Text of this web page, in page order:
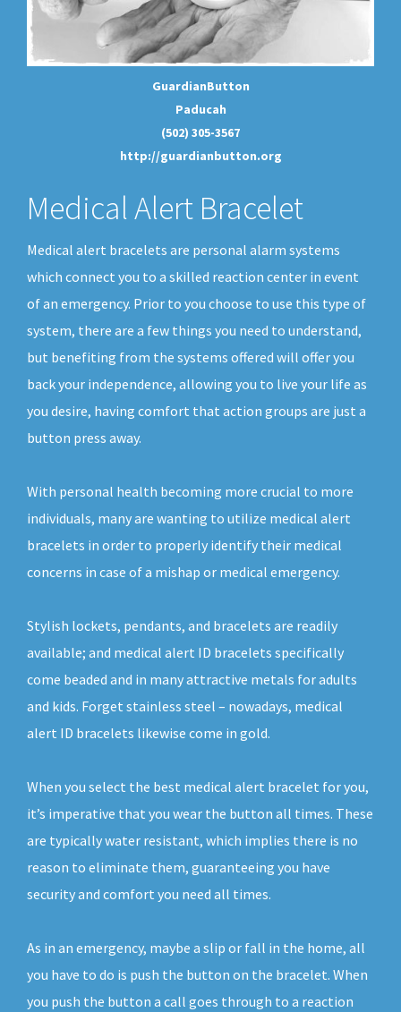
GuardianButton
Paducah
(502) 305-3567
http://guardianbutton.org
Medical Alert Bracelet
Medical alert bracelets are personal alarm systems
which connect you to a skilled reaction center in event
of an emergency. Prior to you choose to use this type of
system, there are a few things you need to understand,
but benefiting from the systems offered will offer you
back your independence, allowing you to live your life as
you desire, having comfort that action groups are just a
button press away.
With personal health becoming more crucial to more
individuals, many are wanting to utilize medical alert
bracelets in order to properly identify their medical
concerns in case of a mishap or medical emergency.
Stylish lockets, pendants, and bracelets are readily
available; and medical alert ID bracelets specifically
come beaded and in many attractive metals for adults
and kids. Forget stainless steel – nowadays, medical
alert ID bracelets likewise come in gold.
When you select the best medical alert bracelet for you,
it’s imperative that you wear the button all times. These
are typically water resistant, which implies there is no
reason to eliminate them, guaranteeing you have
security and comfort you need all times.
As in an emergency, maybe a slip or fall in the home, all
you have to do is push the button on the bracelet. When
you push the button a call goes through to a reaction